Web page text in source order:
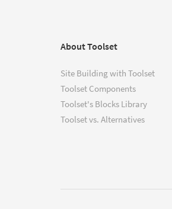
About Toolset
Site Building with Toolset
Toolset Components
Toolset's Blocks Library
Toolset vs. Alternatives